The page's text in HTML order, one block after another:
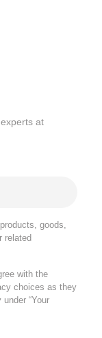
at
goods,
related
with the
choices as they
“Your